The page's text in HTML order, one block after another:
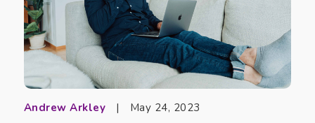
Andrew Arkley | May 24, 2023